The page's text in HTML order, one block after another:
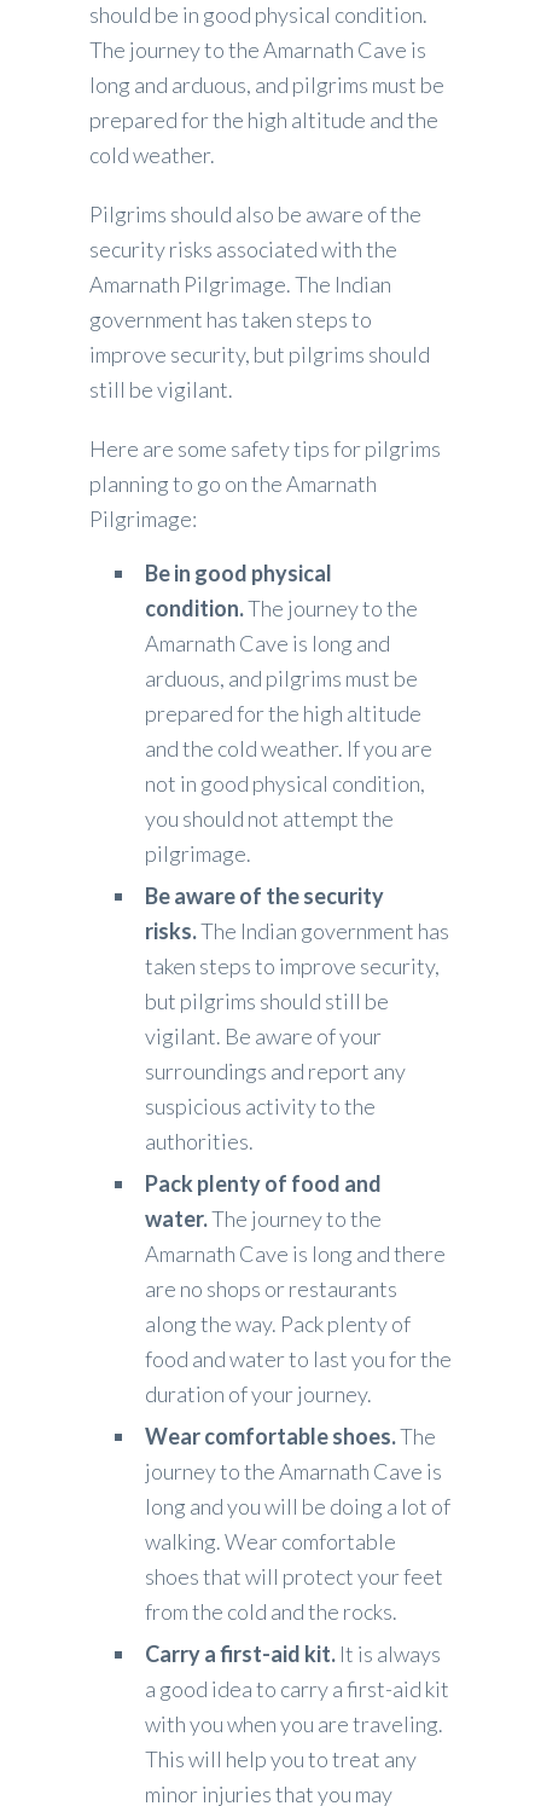
should be in good physical condition.
The journey to the Amarnath Cave is
long and arduous, and pilgrims must be
prepared for the high altitude and the
cold weather.
Pilgrims should also be aware of the
security risks associated with the
Amarnath Pilgrimage. The Indian
government has taken steps to
improve security, but pilgrims should
still be vigilant.
Here are some safety tips for pilgrims
planning to go on the Amarnath
Pilgrimage:
Be in good physical
condition.The journey to the
Amarnath Cave is long and
arduous, and pilgrims must be
prepared for the high altitude
and the cold weather. If you are
not in good physical condition,
you should not attempt the
pilgrimage.
Be aware of the security
risks.The Indian government has
taken steps to improve security,
but pilgrims should still be
vigilant. Be aware of your
surroundings and report any
suspicious activity to the
authorities.
Pack plenty of food and
water.The journey to the
Amarnath Cave is long and there
are no shops or restaurants
along the way. Pack plenty of
food and water to last you for the
duration of your journey.
Wear comfortable shoes.The
journey to the Amarnath Cave is
long and you will be doing a lot of
walking. Wear comfortable
shoes that will protect your feet
from the cold and the rocks.
Carry a first-aid kit. It is always
a good idea to carry a first-aid kit
with you when you are traveling.
This will help you to treat any
minor injuries that you may